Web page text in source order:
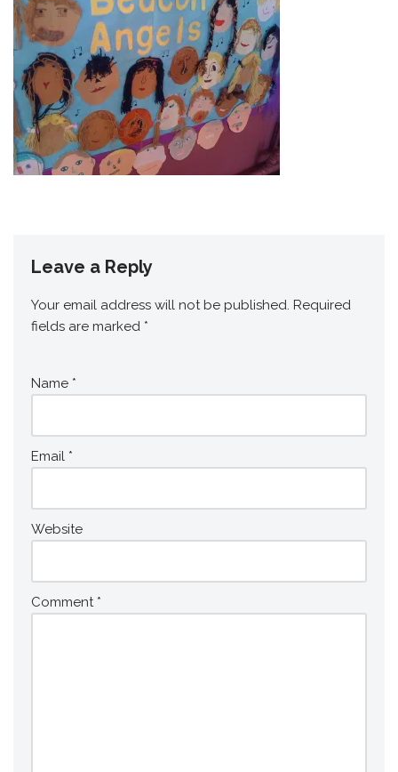
Leave a Reply
Your email address will not be published. Required
fields are marked *
Name *
Email *
Website
Comment *